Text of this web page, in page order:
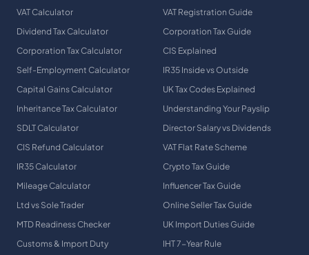
VAT Calculator
Dividend Tax Calculator
Corporation Tax Calculator
Self-Employment Calculator
Capital Gains Calculator
Inheritance Tax Calculator
SDLT Calculator
CIS Refund Calculator
IR35 Calculator
Mileage Calculator
Ltd vs Sole Trader
MTD Readiness Checker
Customs & Import Duty
VAT Registration Guide
Corporation Tax Guide
CIS Explained
IR35 Inside vs Outside
UK Tax Codes Explained
Understanding Your Payslip
Director Salary vs Dividends
VAT Flat Rate Scheme
Crypto Tax Guide
Influencer Tax Guide
Online Seller Tax Guide
UK Import Duties Guide
IHT 7-Year Rule